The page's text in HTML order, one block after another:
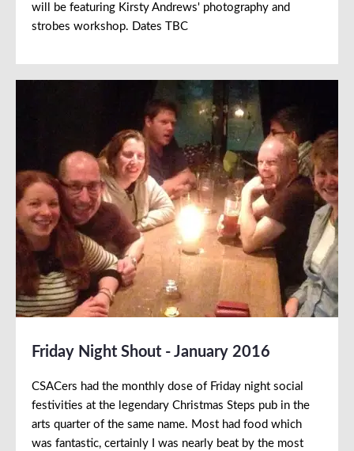
will be featuring Kirsty Andrews' photography and
strobes workshop. Dates TBC
Friday Night Shout - January 2016
CSACers had the monthly dose of Friday night social
festivities at the legendary Christmas Steps pub in the
arts quarter of the same name. Most had food which
was fantastic, certainly I was nearly beat by the most